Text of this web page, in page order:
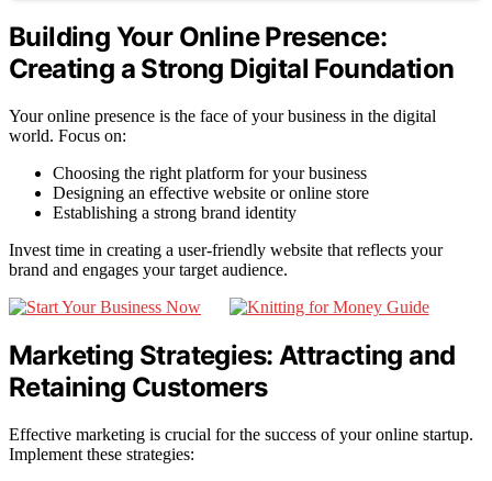
Building Your Online Presence:
Creating a Strong Digital Foundation
Your online presence is the face of your business in the digital
world. Focus on:
Choosing the right platform for your business
Designing an effective website or online store
Establishing a strong brand identity
Invest time in creating a user-friendly website that reflects your
brand and engages your target audience.
Marketing Strategies: Attracting and
Retaining Customers
Effective marketing is crucial for the success of your online startup.
Implement these strategies: